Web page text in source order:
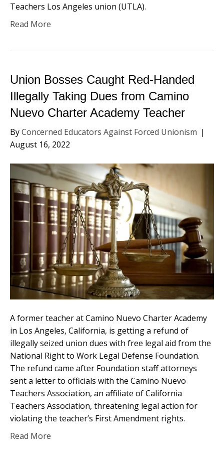
Teachers Los Angeles union (UTLA).
Read More
Union Bosses Caught Red-Handed
Illegally Taking Dues from Camino
Nuevo Charter Academy Teacher
ByConcerned Educators Against Forced Unionism |
August 16, 2022
A former teacher at Camino Nuevo Charter Academy
in Los Angeles, California, is getting a refund of
illegally seized union dues with free legal aid from the
National Right to Work Legal Defense Foundation.
The refund came after Foundation staff attorneys
sent a letter to officials with the Camino Nuevo
Teachers Association, an affiliate of California
Teachers Association, threatening legal action for
violating the teacher’s First Amendment rights.
Read More